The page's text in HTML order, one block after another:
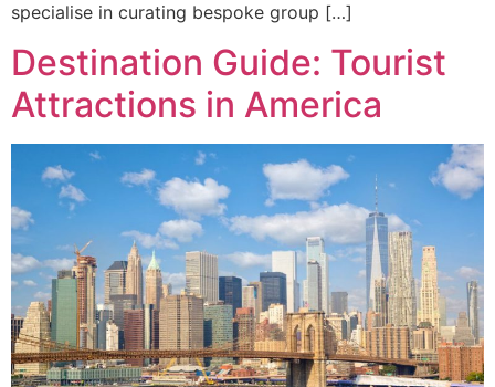
specialise in curating bespoke group […]
Destination Guide: Tourist
Attractions in America